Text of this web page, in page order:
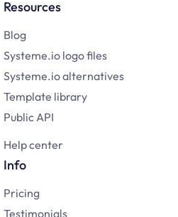
Resources
Blog
Systeme.io logo files
Systeme.io alternatives
Template library
Public API
Help center
Info
Pricing
Testimonials